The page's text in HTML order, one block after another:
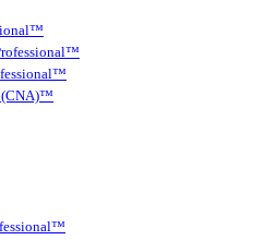
(CNA)™